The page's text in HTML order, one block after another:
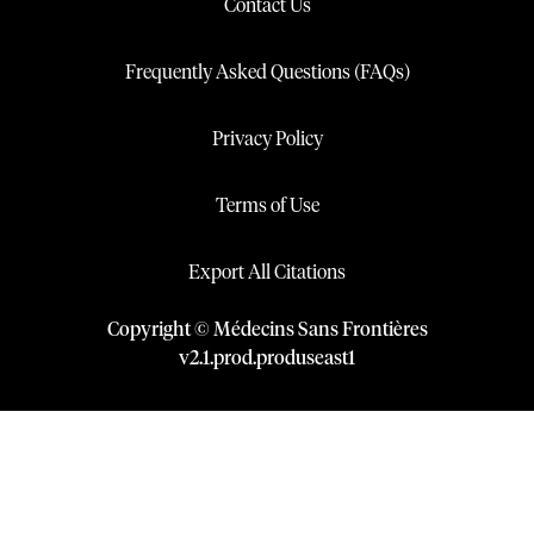
Contact Us
Frequently Asked Questions (FAQs)
Privacy Policy
Terms of Use
Export All Citations
Copyright © Médecins Sans Frontières
v2.1.prod.produseast1